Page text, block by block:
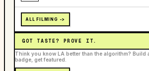
ALL FILMING ->
GOT TASTE? PROVE IT.
Think you know LA better than the algorithm? Build
badge, get featured.